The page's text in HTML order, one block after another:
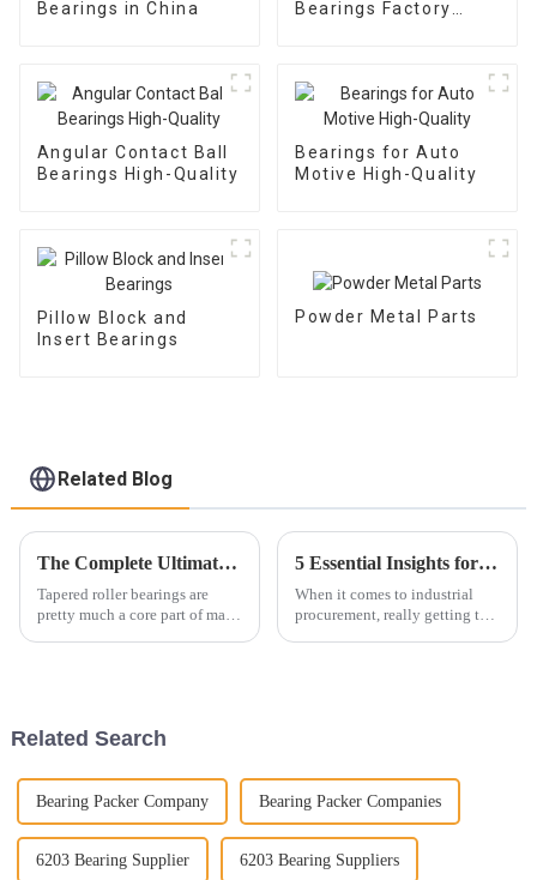
Bearings in China
Bearings Factory
Angular Contact Ball
Bearings High-Quality
Bearings for Auto
Motive High-Quality
Pillow Block and
Insert Bearings
Powder Metal Parts
Related Blog
The Complete Ultimate Guide to Tapered Roller Bearings for Optimal Performance
Tapered roller bearings are
pretty much a core part of many
5 Essential Insights for Global Buyers to Optimize Ball Bearings Procurement
When it comes to industrial
procurement, really getting the
Related Search
Bearing Packer Company Bearing Packer Companies
6203 Bearing Supplier 6203 Bearing Suppliers